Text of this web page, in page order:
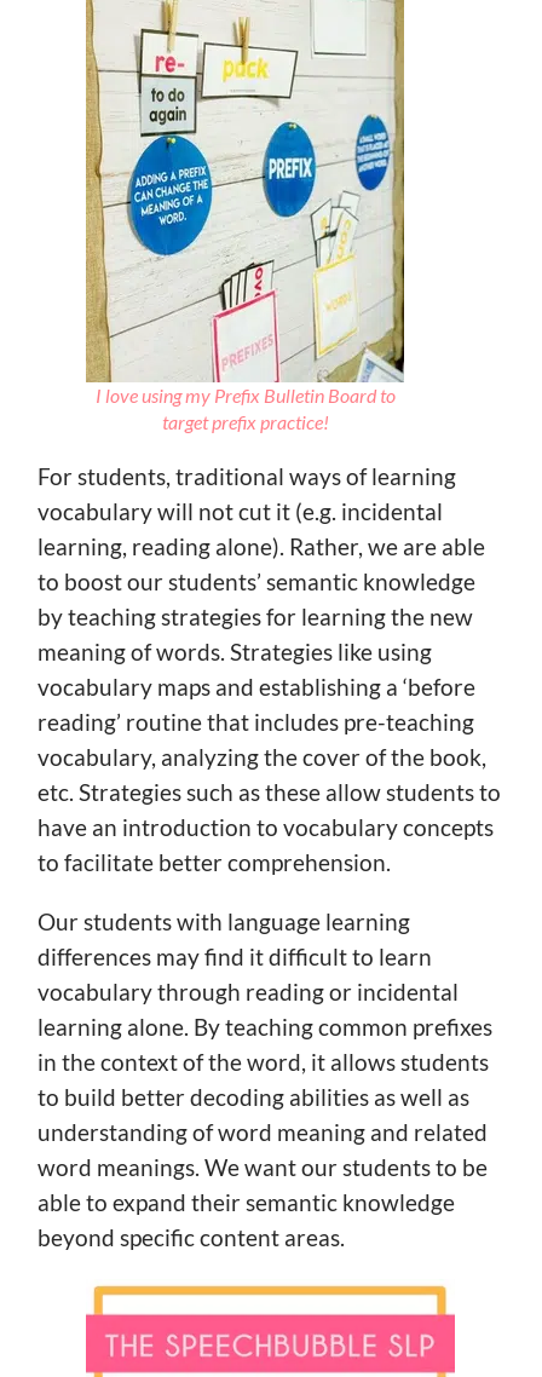
I love using my Prefix Bulletin Board to
target prefix practice!
For students, traditional ways of learning
vocabulary will not cut it (e.g. incidental
learning, reading alone). Rather, we are able
to boost our students’ semantic knowledge
by teaching strategies for learning the new
meaning of words. Strategies like using
vocabulary maps and establishing a ‘before
reading’ routine that includes pre-teaching
vocabulary, analyzing the cover of the book,
etc. Strategies such as these allow students to
have an introduction to vocabulary concepts
to facilitate better comprehension.
Our students with language learning
differences may find it difficult to learn
vocabulary through reading or incidental
learning alone. By teaching common prefixes
in the context of the word, it allows students
to build better decoding abilities as well as
understanding of word meaning and related
word meanings. We want our students to be
able to expand their semantic knowledge
beyond specific content areas.